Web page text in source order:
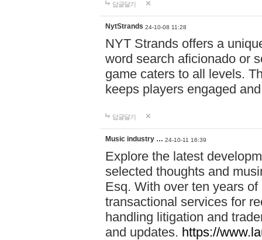
답글달기
NytStrands 24-10-08 11:28
NYT Strands offers a
word search aficionado or
game caters to all levels.
keeps players engaged
답글달기
Music industry … 24-10-11 16:39
Explore the latest
selected thoughts and
Esq. With over ten years
transactional services for
handling litigation and
and updates. https://